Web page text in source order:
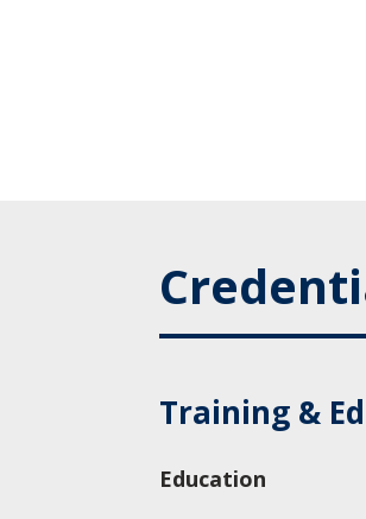
Training &
Education